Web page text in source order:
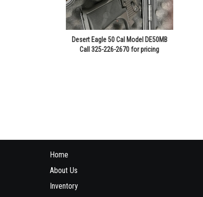
Desert Eagle 50 Cal Model DE50MB
Call 325-226-2670 for pricing
Home
About Us
Inventory